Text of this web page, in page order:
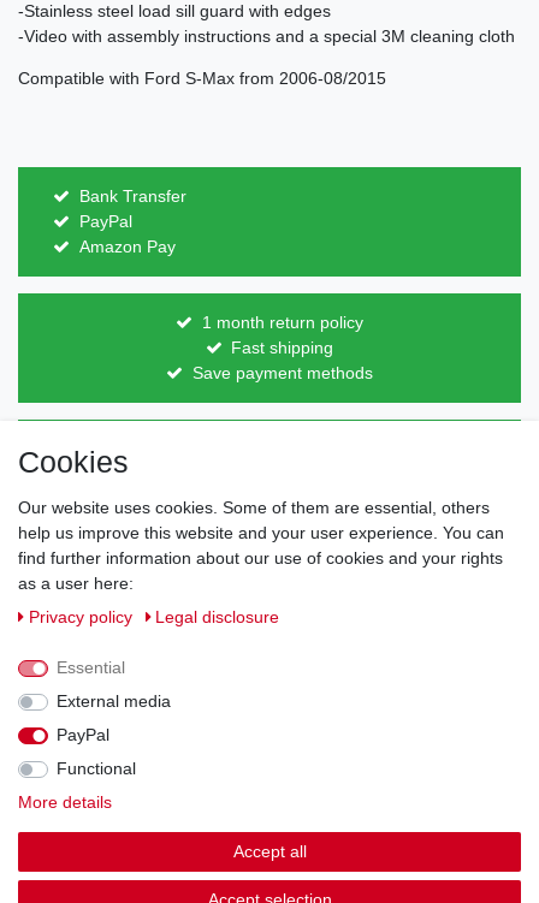
-Stainless steel load sill guard with edges
-Video with assembly instructions and a special 3M cleaning cloth
Compatible with Ford S-Max from 2006-08/2015
Bank Transfer
PayPal
Amazon Pay
1 month return policy
Fast shipping
Save payment methods
Direct from the manufacturer
Individual design
Items on stock
Cancellation rights
© Copyright 2026 | All rights reserved.
Cookies
Our website uses cookies. Some of them are essential, others
help us improve this website and your user experience. You can
find further information about our use of cookies and your rights
as a user here:
Privacy policy
Legal disclosure
Essential
External media
PayPal
Functional
More details
Accept all